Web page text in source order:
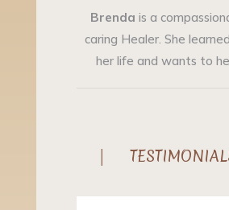
Brenda is a
caring Healer. She
her life and wants to
|